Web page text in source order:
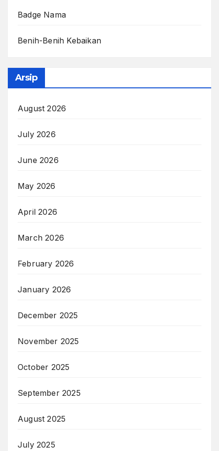
Badge Nama
Benih-Benih Kebaikan
Arsip
August 2026
July 2026
June 2026
May 2026
April 2026
March 2026
February 2026
January 2026
December 2025
November 2025
October 2025
September 2025
August 2025
July 2025